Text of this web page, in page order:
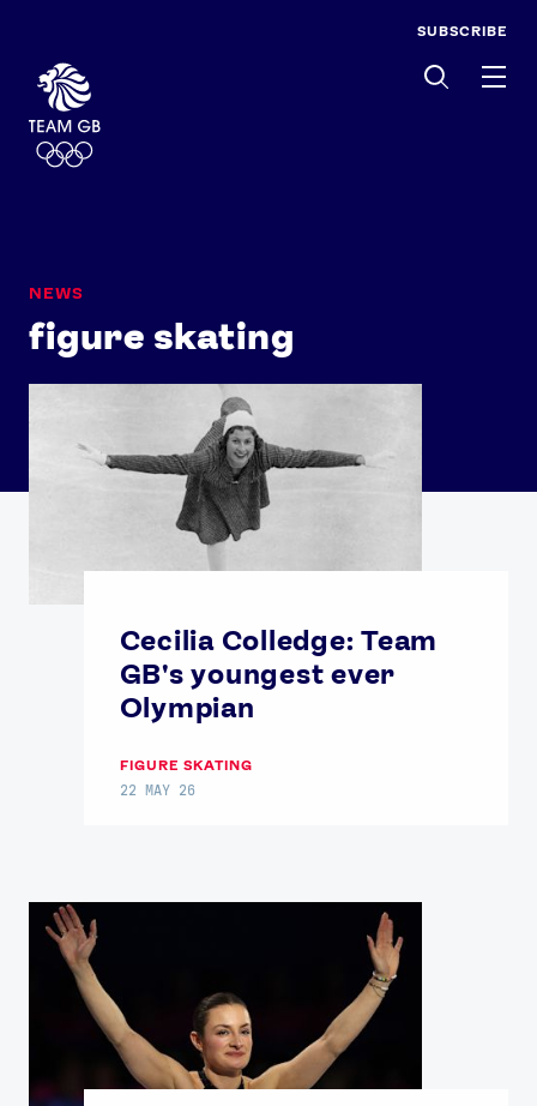
SUBSCRIBE
figure skating
NEWS
Cecilia Colledge: Team
GB's youngest ever
Olympian
FIGURE SKATING
22 MAY 26